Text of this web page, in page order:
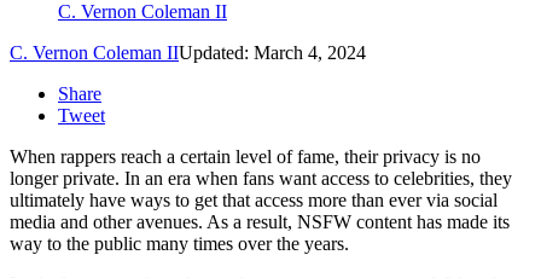
C. Vernon Coleman II
C. Vernon Coleman IIUpdated: March 4, 2024
Share
Tweet
When rappers reach a certain level of fame, their privacy is no
longer private. In an era when fans want access to celebrities, they
ultimately have ways to get that access more than ever via social
media and other avenues. As a result, NSFW content has made its
way to the public many times over the years.